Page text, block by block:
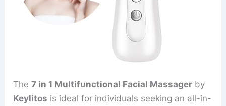
The7 in 1 Multifunctional Facial Massager by
Keylitos is ideal for individuals seeking an all-in-